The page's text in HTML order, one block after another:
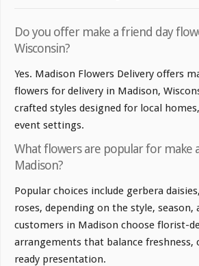
Do you offer make a friend day
Wisconsin?
Yes. Madison Flowers Delivery offers
flowers for delivery in Madison,
crafted styles designed for local
event settings.
What flowers are popular for make
Madison?
Popular choices include gerbera
roses, depending on the style, season,
customers in Madison choose florist-
arrangements that balance freshness,
ready presentation.